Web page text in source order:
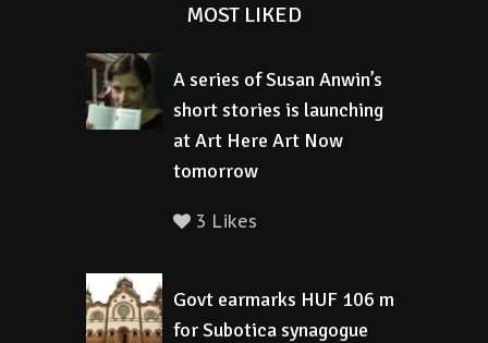
MOST LIKED
A series of Susan Anwin’s
short stories is launching
at Art Here Art Now
tomorrow
3 Likes
Govt earmarks HUF 106 m
for Subotica synagogue